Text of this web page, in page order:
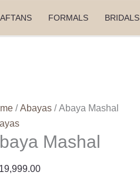
FORMALS BRIDALS
/Abayas / Abaya Mashal
Mashal
19,999.00